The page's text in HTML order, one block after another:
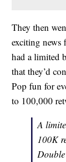
They then
exciting news
had a limited
that they’d
Pop fun for
to 100,000
A
100K